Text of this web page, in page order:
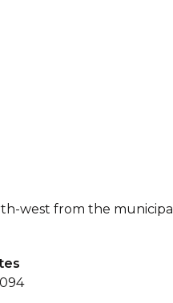
west from the municipal